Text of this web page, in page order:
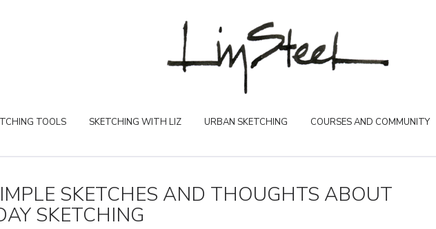
TOOLS SKETCHING WITH LIZ URBAN SKETCHING COURSES AND COMMUNITY
SKETCHES AND THOUGHTS ABOUT
SKETCHING